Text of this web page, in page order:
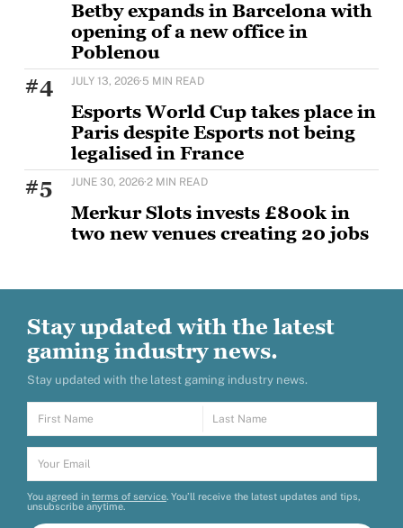
Betby expands in Barcelona with
opening of a new office in
Poblenou
BETBY, the Tier 1 provider of B2B sportsbook
solutions, has expanded its presence in Barcelona
#4 JULY 13, 2026·5 MIN READ
Esports World Cup takes place in
Paris despite Esports not being
legalised in France
The first international edition of the world’s largest
esports and gaming event, running through August
#5 JUNE 30, 2026·2 MIN READ
Merkur Slots invests £800k in
two new venues creating 20 jobs
Stay updated with the latest
gaming industry news.
Stay updated with the latest gaming industry news.
You agreed in terms of service. You’ll receive the latest updates and tips,
unsubscribe anytime.